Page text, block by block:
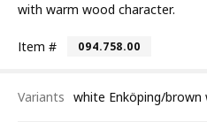
with warm wood character.
Item # 094.758.00
Variants